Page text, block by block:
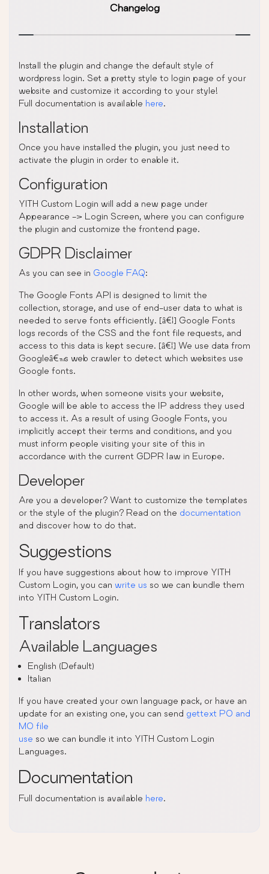
Changelog
Install the plugin and change the default style of
wordpress login. Set a pretty style to login page of your
website and customize it according to your style!
Full documentation is available here.
Installation
Once you have installed the plugin, you just need to
activate the plugin in order to enable it.
Configuration
YITH Custom Login will add a new page under
Appearance -> Login Screen, where you can configure
the plugin and customize the frontend page.
GDPR Disclaimer
As you can see in Google FAQ:
The Google Fonts API is designed to limit the
collection, storage, and use of end-user data to what is
needed to serve fonts efficiently. [â€¦] Google Fonts
logs records of the CSS and the font file requests, and
access to this data is kept secure. [â€¦] We use data from
Googleâ€™s web crawler to detect which websites use
Google fonts.
In other words, when someone visits your website,
Google will be able to access the IP address they used
to access it. As a result of using Google Fonts, you
implicitly accept their terms and conditions, and you
must inform people visiting your site of this in
accordance with the current GDPR law in Europe.
Developer
Are you a developer? Want to customize the templates
or the style of the plugin? Read on the documentation
and discover how to do that.
Suggestions
If you have suggestions about how to improve YITH
Custom Login, you can write us so we can bundle them
into YITH Custom Login.
Translators
Available Languages
English (Default)
Italian
If you have created your own language pack, or have an
update for an existing one, you can send gettext PO and
MO file
use so we can bundle it into YITH Custom Login
Languages.
Documentation
Full documentation is available here.